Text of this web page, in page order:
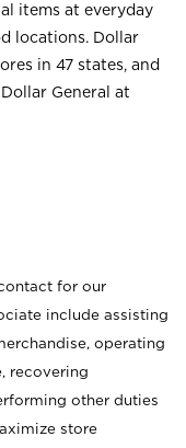
items at everyday
locations. Dollar
in 47 states, and
General at
for our
include assisting
operating
recovering
other duties
store